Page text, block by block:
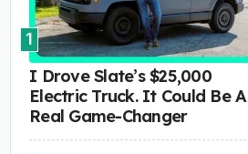
1
I Drove Slate’s $25,000
Electric Truck. It Could Be A
Real Game-Changer